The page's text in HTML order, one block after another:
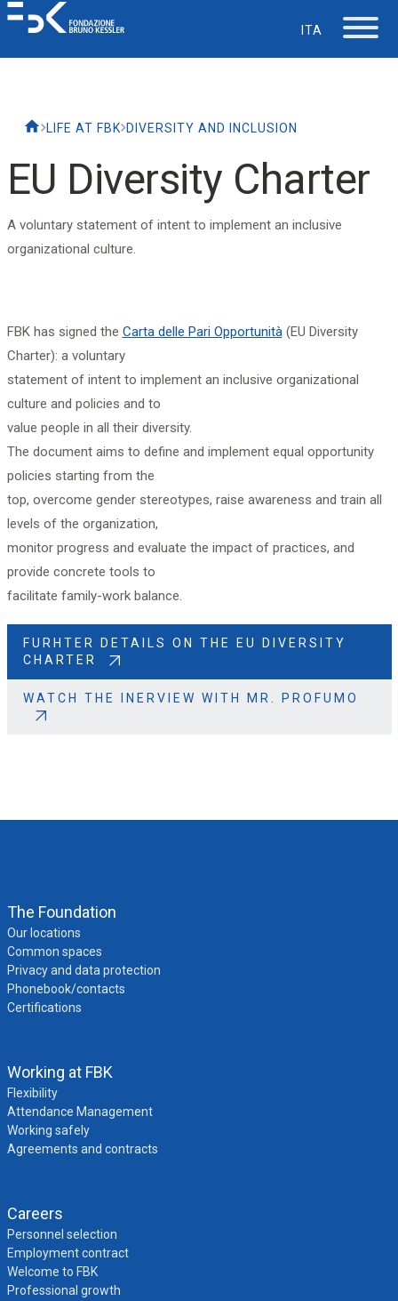
ITA
Life at FBK
Support
LIFE AT FBK DIVERSITY AND INCLUSION
EU Diversity Charter
A voluntary statement of intent to implement an inclusive
organizational culture.
FBK has signed the Carta delle Pari Opportunità(EU Diversity
Charter): a voluntary
statement of intent to implement an inclusive organizational
culture and policies and to
value people in all their diversity.
The document aims to define and implement equal opportunity
policies starting from the
top, overcome gender stereotypes, raise awareness and train all
levels of the organization,
monitor progress and evaluate the impact of practices, and
provide concrete tools to
facilitate family-work balance.
FURHTER DETAILS ON THE EU DIVERSITY
CHARTER
WATCH THE INERVIEW WITH MR. PROFUMO
The Foundation
Our locations
Common spaces
Privacy and data protection
Phonebook/contacts
Certifications
Working at FBK
Flexibility
Attendance Management
Working safely
Agreements and contracts
Careers
Personnel selection
Employment contract
Welcome to FBK
Professional growth